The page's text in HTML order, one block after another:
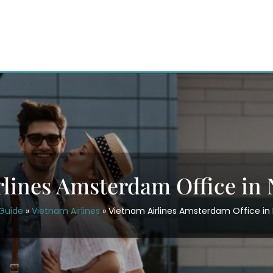
Amsterdam Office in
» Vietnam Airlines »Vietnam Airlines Amsterdam Office in